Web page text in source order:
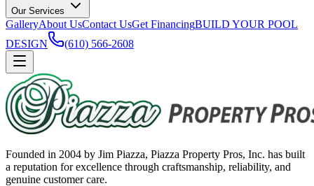
Our Services
GalleryAbout UsContact UsGet FinancingBUILD YOUR POOL
DESIGN
(610) 566-2608
Founded in 2004 by Jim Piazza, Piazza Property Pros, Inc. has built
a reputation for excellence through craftsmanship, reliability, and
genuine customer care.